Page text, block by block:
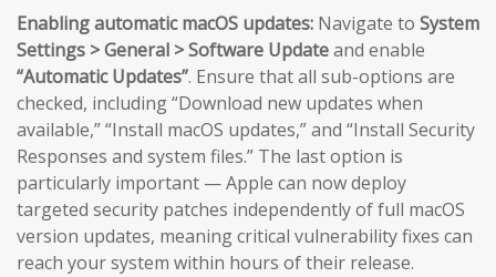
Enabling automatic macOS updates: Navigate to System
Settings > General > Software Updateand enable
“Automatic Updates”. Ensure that all sub-options are
checked, including “Download new updates when
available,” “Install macOS updates,” and “Install Security
Responses and system files.” The last option is
particularly important — Apple can now deploy
targeted security patches independently of full macOS
version updates, meaning critical vulnerability fixes can
reach your system within hours of their release.